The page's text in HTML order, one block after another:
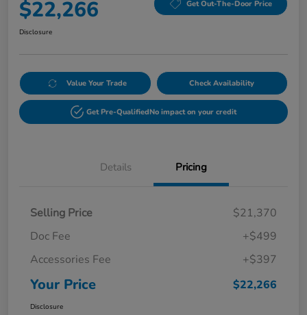
$22,266 Get Out-The-Door Price
Disclosure
Value Your Trade Check Availability
Get Pre-QualifiedNo impact on your credit
Details Pricing
Selling Price
$21,370
Doc Fee
+$499
Accessories Fee
+$397
Your Price $22,266
Disclosure